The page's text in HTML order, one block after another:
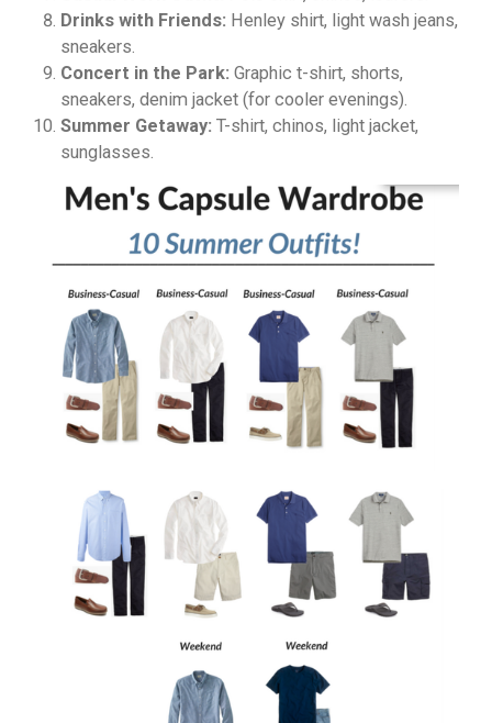
Drinks with Friends: Henley shirt, light wash jeans,
sneakers.
Concert in the Park: Graphic t-shirt, shorts,
sneakers, denim jacket (for cooler evenings).
Summer Getaway: T-shirt, chinos, light jacket,
sunglasses.